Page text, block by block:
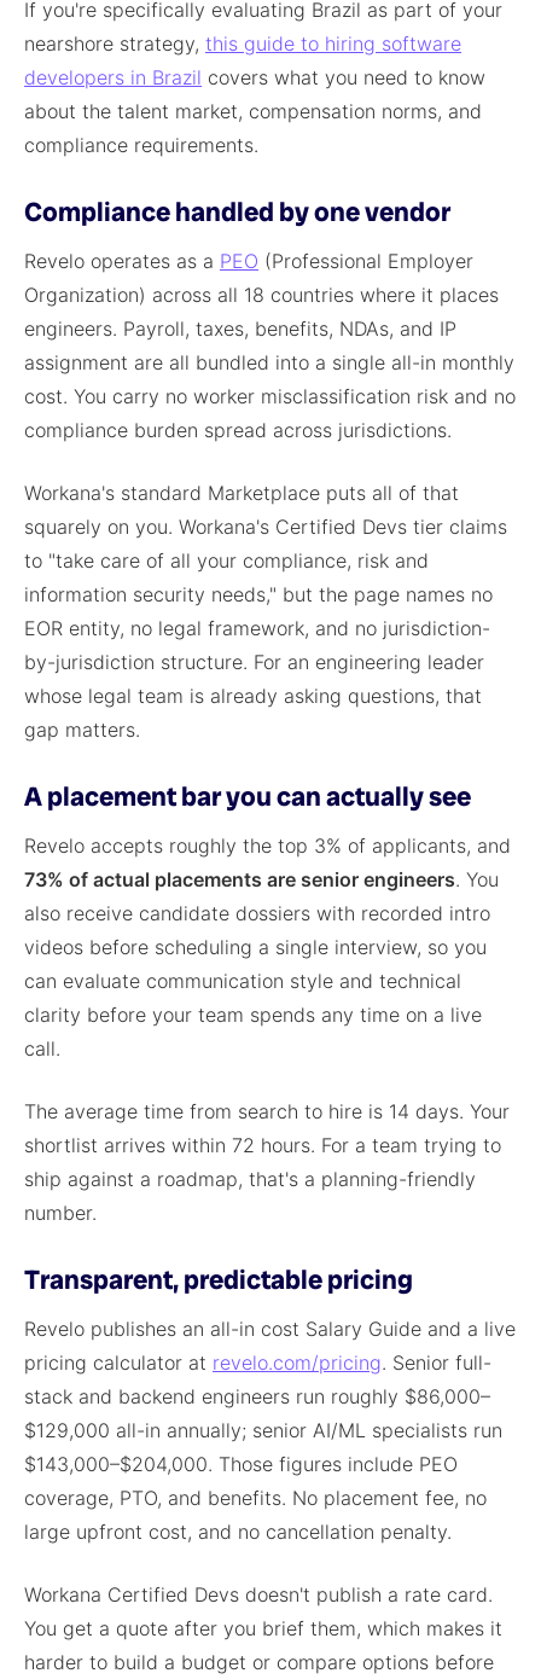
If you're specifically evaluating Brazil as part of your
nearshore strategy, this guide to hiring software
developers in Brazil covers what you need to know
about the talent market, compensation norms, and
compliance requirements.
Compliance handled by one vendor
Revelo operates as a PEO (Professional Employer
Organization) across all 18 countries where it places
engineers. Payroll, taxes, benefits, NDAs, and IP
assignment are all bundled into a single all-in monthly
cost. You carry no worker misclassification risk and no
compliance burden spread across jurisdictions.
Workana's standard Marketplace puts all of that
squarely on you. Workana's Certified Devs tier claims
to "take care of all your compliance, risk and
information security needs," but the page names no
EOR entity, no legal framework, and no jurisdiction-
by-jurisdiction structure. For an engineering leader
whose legal team is already asking questions, that
gap matters.
A placement bar you can actually see
Revelo accepts roughly the top 3% of applicants, and
73% of actual placements are senior engineers. You
also receive candidate dossiers with recorded intro
videos before scheduling a single interview, so you
can evaluate communication style and technical
clarity before your team spends any time on a live
call.
The average time from search to hire is 14 days. Your
shortlist arrives within 72 hours. For a team trying to
ship against a roadmap, that's a planning-friendly
number.
Transparent, predictable pricing
Revelo publishes an all-in cost Salary Guide and a live
pricing calculator at revelo.com/pricing. Senior full-
stack and backend engineers run roughly $86,000–
$129,000 all-in annually; senior AI/ML specialists run
$143,000–$204,000. Those figures include PEO
coverage, PTO, and benefits. No placement fee, no
large upfront cost, and no cancellation penalty.
Workana Certified Devs doesn't publish a rate card.
You get a quote after you brief them, which makes it
harder to build a budget or compare options before